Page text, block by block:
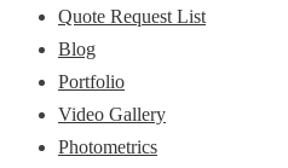
Quote Request List
Blog
Portfolio
Video Gallery
Photometrics